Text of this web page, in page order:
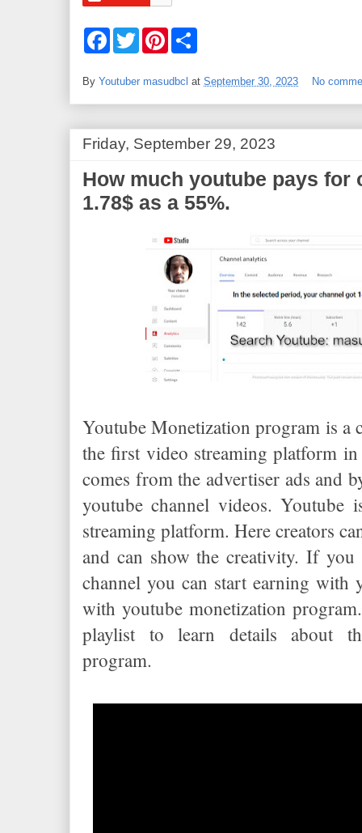
F
b
T
w
P
e
e
By Youtuber masudbcl at September 30, 2023 No
Friday, September 29, 2023
How much youtube pays for
1.78$ as a 55%.
Youtube Monetization program is a
the first video streaming platform
comes from the advertiser ads and
youtube channel videos. Youtube
streaming platform. Here creators
and can show the creativity. If you
channel you can start earning with
with youtube monetization
playlist to learn details about
program.